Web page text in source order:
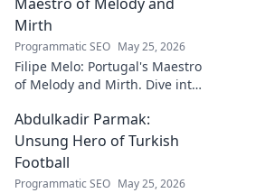
Mirth
Programmatic SEO May 25, 2026
Filipe Melo: Portugal's Maestro
of Melody and Mirth. Dive into
where music meets comedy.
Click to explore!
Abdulkadir Parmak:
Unsung Hero of Turkish
Football
Programmatic SEO May 25, 2026